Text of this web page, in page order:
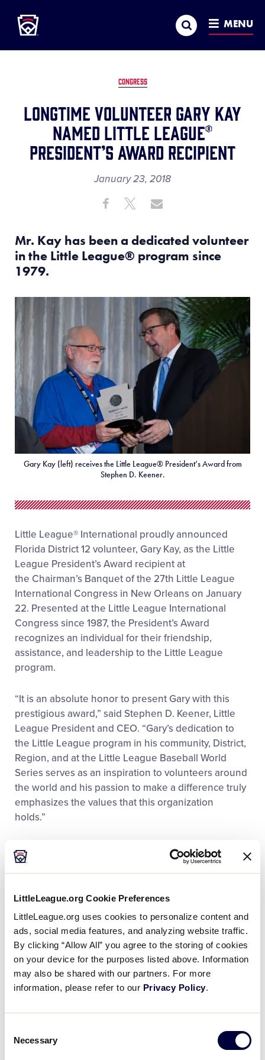
LittleLeague.org Cookie Preferences
LittleLeague.org uses cookies to personalize content and
ads, social media features, and analyzing website traffic.
By clicking “Allow All” you agree to the storing of cookies
on your device for the purposes listed above. Information
may also be shared with our partners. For more
information, please refer to our Privacy Policy.
Selection
Necessary
MAIN
CONTENT
Search MENU
CONGRESS
Longtime Volunteer Gary Kay
Named Little League®
President’s Award Recipient
January 23, 2018
Share ShareShare
Mr. Kay has been a dedicated volunteer
in the Little League® program since
1979.
Gary Kay (left) receives the Little League® President’s Award from
Stephen D. Keener.
Little League® International proudly announced
Florida District 12 volunteer, Gary Kay, as the Little
League President’s Award recipient at
the Chairman’s Banquet of the 27th Little League
International Congress in New Orleans on January
22. Presented at the Little League International
Congress since 1987, the President’s Award
recognizes an individual for their friendship,
assistance, and leadership to the Little League
program.
“It is an absolute honor to present Gary with this
prestigious award,” said Stephen D. Keener, Little
League President and CEO. “Gary’s dedication to
the Little League program in his community, District,
Region, and at the Little League Baseball World
Series serves as an inspiration to volunteers around
the world and his passion to make a difference truly
emphasizes the values that this organization
holds.”
A volunteer in the Little League program since 1979,
Mr. Kay has been dedicated to the organization, his
during his nearly 40 years with the program.
“It was just the opportunity of a lifetime when a
young man asked me if I would help and I
developed a love for the game and being around
the kids,” said Mr. Kay. “I didn’t know much about the
game at the time, but as you can tell, I love it and I’ve
Mr. Kay began his Little League career 38 years ago
in Indiana District 10 in Fort Wayne, Ind., as a coach in